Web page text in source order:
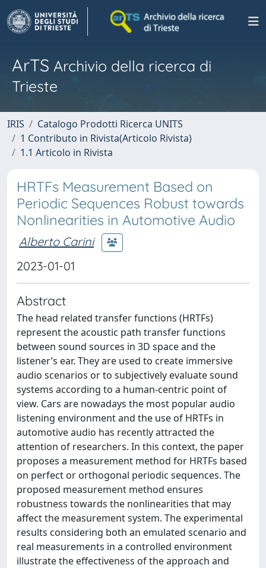
ArTS Archivio della ricerca di
Trieste
IRIS
Catalogo Prodotti Ricerca UNITS
1 Contributo in Rivista(Articolo Rivista)
1.1 Articolo in Rivista
HRTFs Measurement Based on
Periodic Sequences Robust towards
Nonlinearities in Automotive Audio
Alberto Carini
2023-01-01
Abstract
The head related transfer functions (HRTFs)
represent the acoustic path transfer functions
between sound sources in 3D space and the
listener’s ear. They are used to create immersive
audio scenarios or to subjectively evaluate sound
systems according to a human-centric point of
view. Cars are nowadays the most popular audio
listening environment and the use of HRTFs in
automotive audio has recently attracted the
attention of researchers. In this context, the paper
proposes a measurement method for HRTFs based
on perfect or orthogonal periodic sequences. The
proposed measurement method ensures
robustness towards the nonlinearities that may
affect the measurement system. The experimental
results considering both an emulated scenario and
real measurements in a controlled environment
illustrate the effectiveness of the approach and